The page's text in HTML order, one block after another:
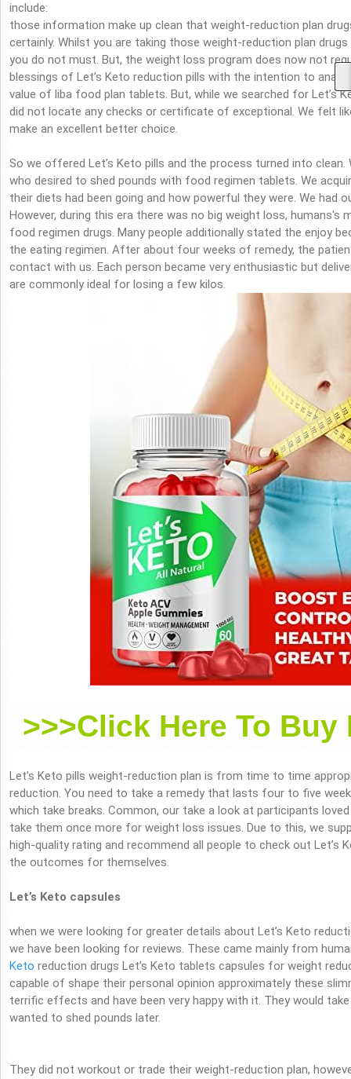
include:
those information make up clean that weight-reduction plan
certainly. Whilst you are taking those weight-reduction plan
you do not must. But, the weight loss program does now not
blessings of Let’s Keto reduction pills with the intention to
value of liba food plan tablets. But, while we searched for Let’s
did not locate any checks or certificate of exceptional. We felt
make an excellent better choice.
So we offered Let’s Keto pills and the process turned into
who desired to shed pounds with food regimen tablets. We
their diets had been going and how powerful they were. We had
However, during this era there was no big weight loss, humans's
food regimen drugs. Many people additionally stated the enjoy
the eating regimen. After about four weeks of remedy, the
contact with us. Each person became very enthusiastic but
are commonly ideal for losing a few kilos.
>>>Click Here To Buy
Let’s Keto pills weight-reduction plan is from time to time
reduction. You need to take a remedy that lasts four to five
which take breaks. Common, our take a look at participants
take them once more for weight loss issues. Due to this, we
high-quality rating and recommend all people to check out Let’s
the outcomes for themselves.
Let’s Keto capsules
when we were looking for greater details about Let’s Keto
we have been looking for reviews. These came mainly from
Keto reduction drugs Let’s Keto tablets capsules for weight
capable of shape their personal opinion approximately these
terrific effects and have been very happy with it. They would
wanted to shed pounds later.
They did not workout or trade their weight-reduction plan,